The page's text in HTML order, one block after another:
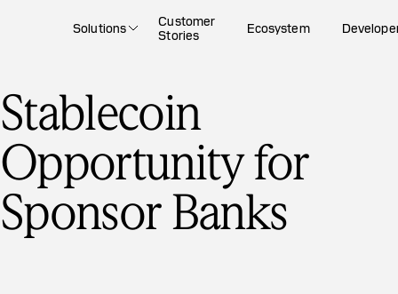
Solutions
Customer
Stories
Ecosystem
Stablecoin
Opportunity for
Sponsor Banks